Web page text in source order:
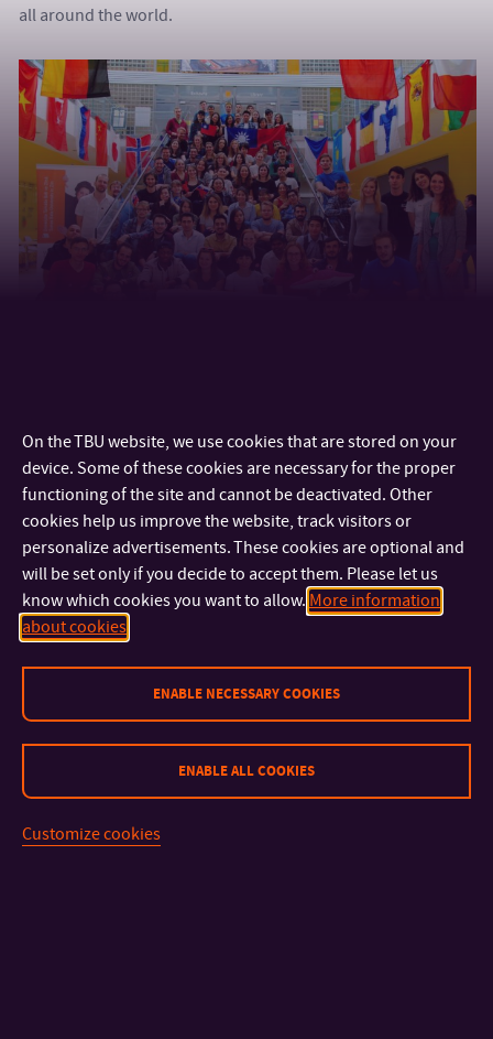
all around the world.
CONTACT
On the TBU website, we use cookies that are stored on your
device. Some of these cookies are necessary for the proper
functioning of the site and cannot be deactivated. Other
cookies help us improve the website, track visitors or
personalize advertisements. These cookies are optional and
will be set only if you decide to accept them. Please let us
know which cookies you want to allow. More information
about cookies
ENABLE NECESSARY COOKIES
ENABLE ALL COOKIES
Customize cookies